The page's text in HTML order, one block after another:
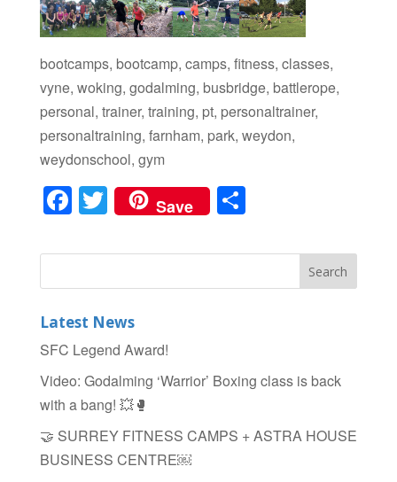
bootcamps, bootcamp, camps, fitness, classes,
vyne, woking, godalming, busbridge, battlerope,
personal, trainer, training, pt, personaltrainer,
personaltraining, farnham, park, weydon,
weydonschool, gym
F
a
c
e
b
o
o
k
T
wi
tt
er
Save S
ar
e
Latest News
SFC Legend Award!
Video: Godalming ‘Warrior’ Boxing class is back
with a bang! 💥🥊
🤝 SURREY FITNESS CAMPS + ASTRA HOUSE
BUSINESS CENTRE￼